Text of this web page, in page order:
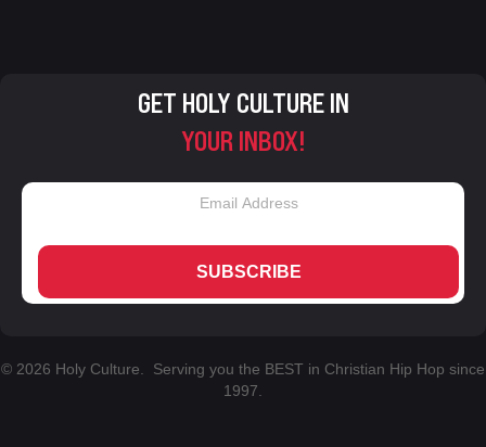
GET HOLY CULTURE IN
YOUR INBOX!
SUBSCRIBE
© 2026 Holy Culture. Serving you the BEST in Christian Hip Hop since
1997.